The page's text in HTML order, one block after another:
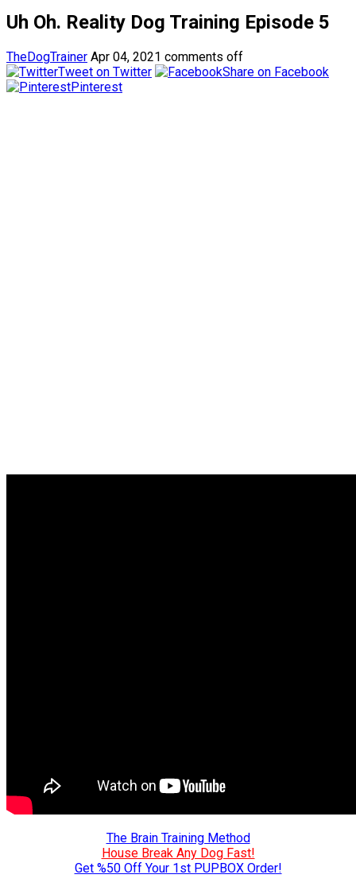
Uh Oh. Reality Dog Training Episode 5
TheDogTrainer Apr 04, 2021 comments off
Tweet on Twitter
Share on Facebook
Pinterest
The Brain Training Method
House Break Any Dog Fast!
Get %50 Off Your 1st PUPBOX Order!